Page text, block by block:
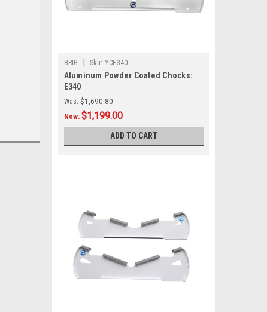
BRIG Sku: YCF340
Aluminum Powder Coated Chocks:
E340
Was: $1,690.80
Now: $1,199.00
ADD TO CART